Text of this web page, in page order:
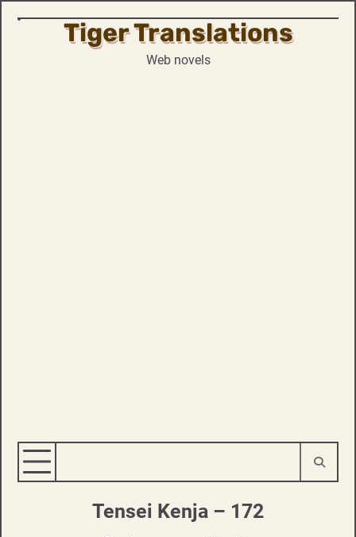
Skip
Tiger Translations
Web novels
Tensei Kenja – 172